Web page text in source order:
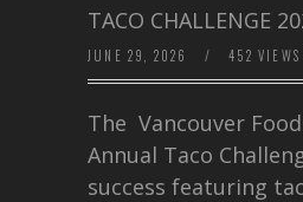
TACO CHALLENGE
JUNE 29, 2026 / 452 VIEWS
The Vancouver
Annual Taco
success featuring